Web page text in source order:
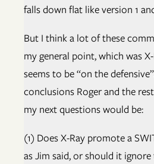
falls down flat like version 1
But I think a lot of these
my general point, which was
seems to be “on the
conclusions Roger and the
my next questions would be:
(1) Does X-Ray promote a
as Jim said, or should it